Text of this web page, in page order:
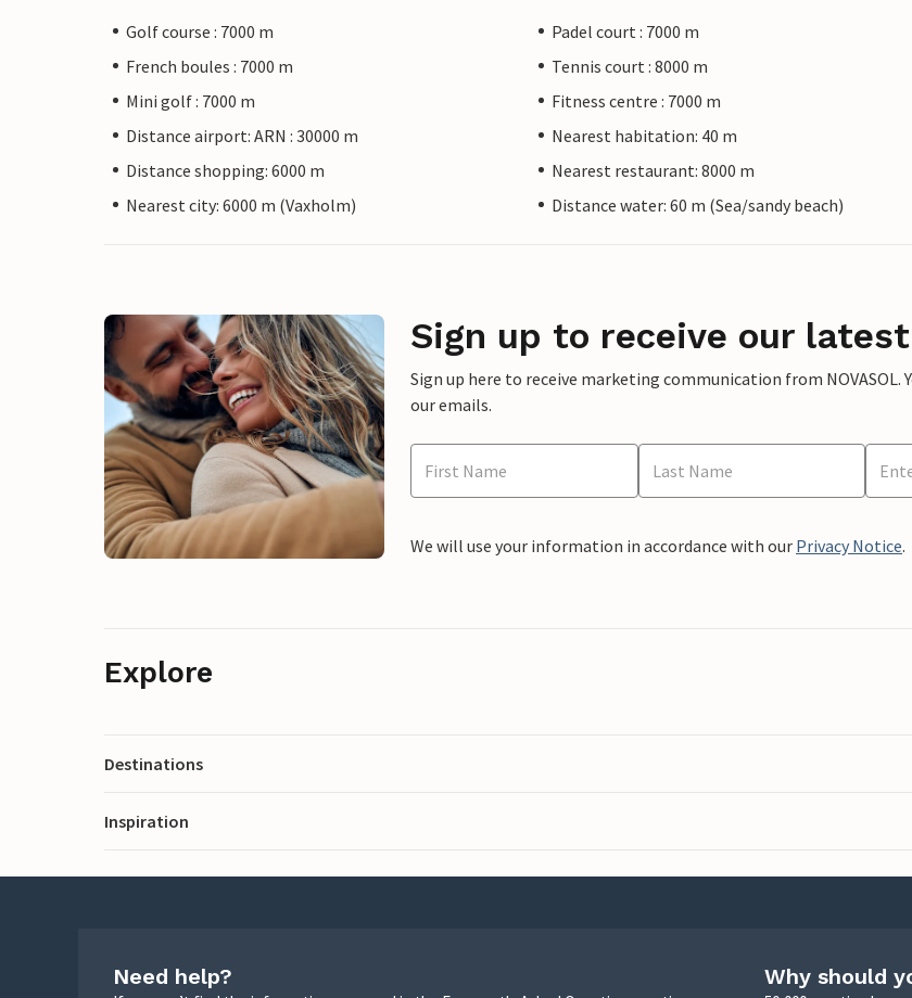
Golf course : 7000 m
Padel court : 7000 m
French boules : 7000 m
Tennis court : 8000 m
Mini golf : 7000 m
Fitness centre : 7000 m
Distance airport: ARN : 30000 m
Nearest habitation: 40 m
Distance shopping: 6000 m
Nearest restaurant: 8000 m
Nearest city: 6000 m (Vaxholm)
Distance water: 60 m (Sea/sandy beach)
Sign up to receive our
Sign up here to receive marketing communication from
our emails.
We will use your information in accordance with our Privacy Notice.
Explore
Destinations
Inspiration
Need help? Why should